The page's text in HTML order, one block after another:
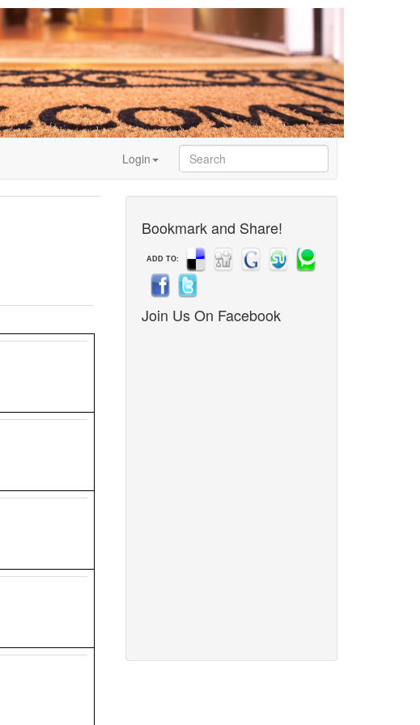
Login
Bookmark and Share!
ADD TO:
Join Us On Facebook